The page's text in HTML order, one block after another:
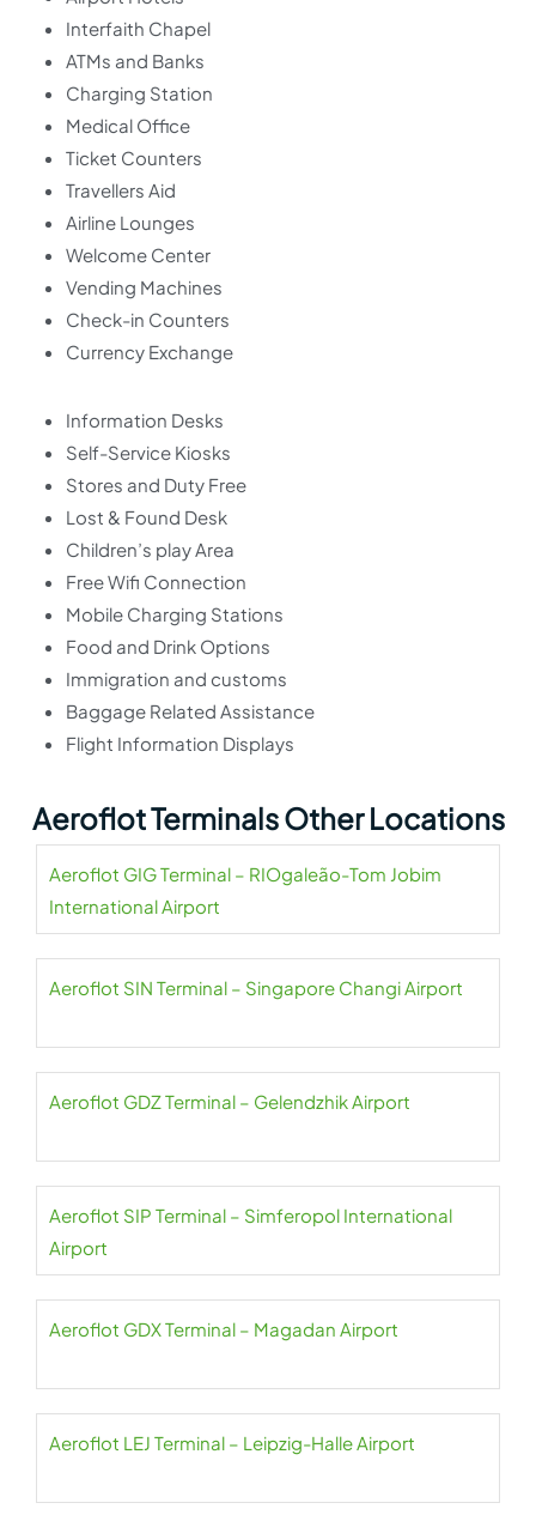
Interfaith Chapel
ATMs and Banks
Charging Station
Medical Office
Ticket Counters
Travellers Aid
Airline Lounges
Welcome Center
Vending Machines
Check-in Counters
Currency Exchange
Information Desks
Self-Service Kiosks
Stores and Duty Free
Lost & Found Desk
Children’s play Area
Free Wifi Connection
Mobile Charging Stations
Food and Drink Options
Immigration and customs
Baggage Related Assistance
Flight Information Displays
Aeroflot Terminals Other Locations
Aeroflot GIG Terminal – RIOgaleão-Tom Jobim
International Airport
Aeroflot SIN Terminal – Singapore Changi Airport
Aeroflot GDZ Terminal – Gelendzhik Airport
Aeroflot SIP Terminal – Simferopol International
Airport
Aeroflot GDX Terminal – Magadan Airport
Aeroflot LEJ Terminal – Leipzig-Halle Airport